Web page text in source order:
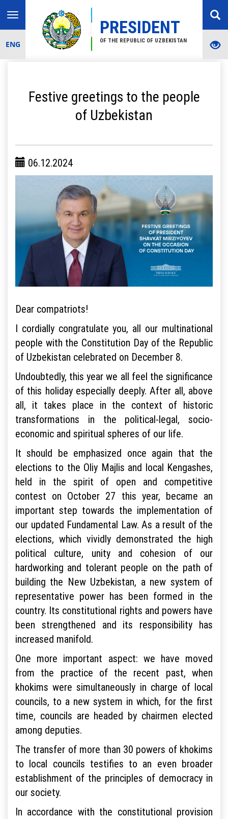
PRESIDENT
OF THE REPUBLIC OF UZBEKISTAN
Toggle
navigation
ENG
Festive greetings to the people
of Uzbekistan
06.12.2024
Dear compatriots!
I cordially congratulate you, all our multinational
people with the Constitution Day of the Republic
of Uzbekistan celebrated on December 8.
Undoubtedly, this year we all feel the significance
of this holiday especially deeply. After all, above
all, it takes place in the context of historic
transformations in the political-legal, socio-
economic and spiritual spheres of our life.
It should be emphasized once again that the
elections to the Oliy Majlis and local Kengashes,
held in the spirit of open and competitive
contest on October 27 this year, became an
important step towards the implementation of
our updated Fundamental Law. As a result of the
elections, which vividly demonstrated the high
political culture, unity and cohesion of our
hardworking and tolerant people on the path of
building the New Uzbekistan, a new system of
representative power has been formed in the
country. Its constitutional rights and powers have
been strengthened and its responsibility has
increased manifold.
One more important aspect: we have moved
from the practice of the recent past, when
khokims were simultaneously in charge of local
councils, to a new system in which, for the first
time, councils are headed by chairmen elected
among deputies.
The transfer of more than 30 powers of khokims
to local councils testifies to an even broader
establishment of the principles of democracy in
our society.
In accordance with the constitutional provision